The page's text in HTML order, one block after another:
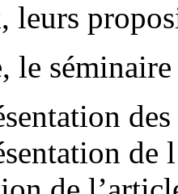
leurs
le
de